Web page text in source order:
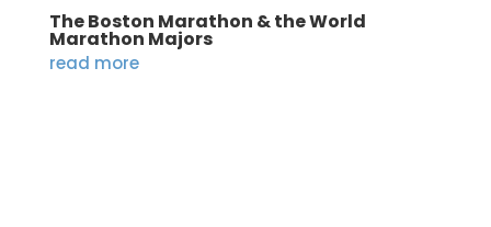
The Boston Marathon & the World
Marathon Majors
read more